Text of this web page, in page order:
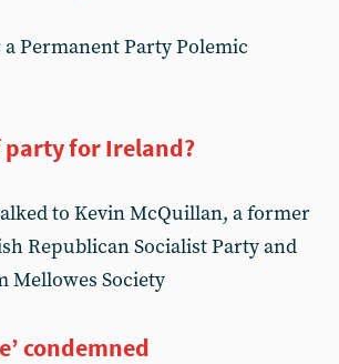
a Permanent Party Polemic
for Ireland?
to Kevin McQuillan, a former
Republican Socialist Party and
Mellowes Society
condemned